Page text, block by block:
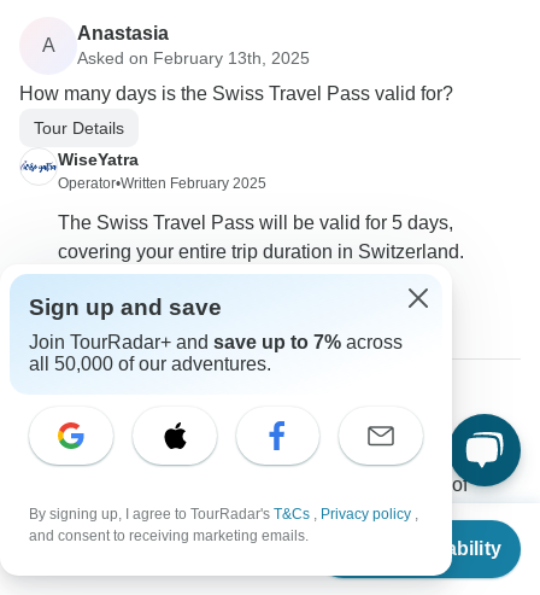
From
Check Availability
A
Anastasia
Asked on February 13th, 2025
How many days is the Swiss Travel Pass valid for?
Tour Details
WiseYatra
Operator•Written February 2025
The Swiss Travel Pass will be valid for 5 days,
covering your entire trip duration in Switzerland.
Sören
Asked on January 10th, 2025
Do we need to purchase tour insurance at the time of
booking?
Travel Support
WiseYatra
Sign up and save
Join TourRadar+ and save up to 7% across
all 50,000 of our adventures.
By signing up, I agree to TourRadar's T&Cs , Privacy policy ,
and consent to receiving marketing emails.